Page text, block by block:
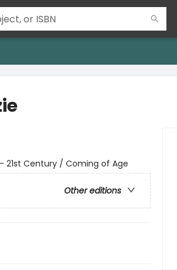
21st Century / Coming of Age
Other editions